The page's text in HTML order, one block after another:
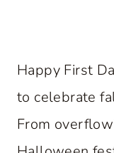
Happy First
to celebrate
From